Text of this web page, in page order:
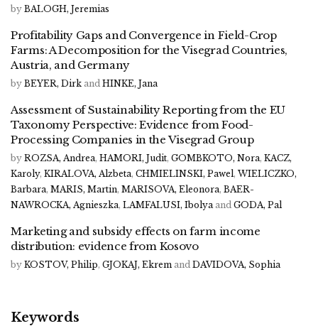
by BALOGH, Jeremias
Profitability Gaps and Convergence in Field-Crop
Farms: A Decomposition for the Visegrad Countries,
Austria, and Germany
by BEYER, Dirk and HINKE, Jana
Assessment of Sustainability Reporting from the EU
Taxonomy Perspective: Evidence from Food-
Processing Companies in the Visegrad Group
by ROZSA, Andrea, HAMORI, Judit, GOMBKOTO, Nora, KACZ,
Karoly, KIRALOVA, Alzbeta, CHMIELINSKI, Pawel, WIELICZKO,
Barbara, MARIS, Martin, MARISOVA, Eleonora, BAER-
NAWROCKA, Agnieszka, LAMFALUSI, Ibolya and GODA, Pal
Marketing and subsidy effects on farm income
distribution: evidence from Kosovo
by KOSTOV, Philip, GJOKAJ, Ekrem and DAVIDOVA, Sophia
Keywords